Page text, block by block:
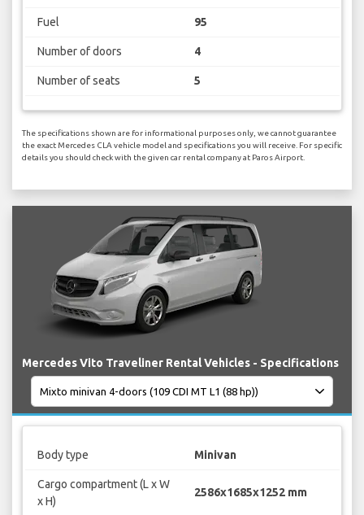
Fuel 95
Number of doors 4
Number of seats 5
The specifications shown are for informational purposes only, we cannot guarantee
the exact Mercedes CLA vehicle model and specifications you will receive. For specific
details you should check with the given car rental company at Paros Airport.
Mercedes Vito Traveliner Rental Vehicles - Specifications
Body type Minivan
Cargo compartment (L x W
x H)
2586x1685x1252 mm